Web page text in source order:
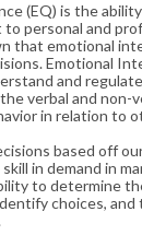
(EQ) is the
personal and
that emotional
Emotional
and
verbal and non-
in relation to
based off
in demand in
to determine
choices,